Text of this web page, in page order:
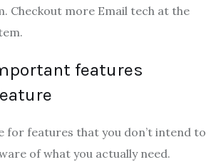
Checkout more Email tech at the
features
for features that you don’t intend to
of what you actually need.